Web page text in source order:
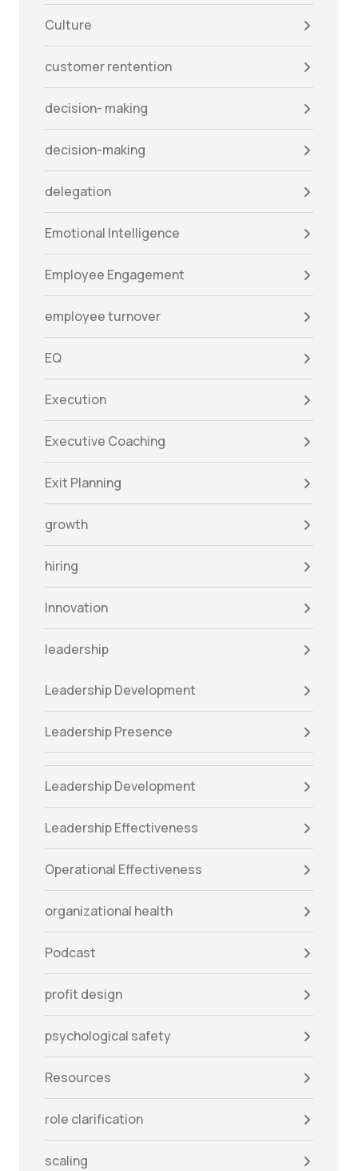
Culture
customer rentention
decision- making
decision-making
delegation
Emotional Intelligence
Employee Engagement
employee turnover
EQ
Execution
Executive Coaching
Exit Planning
growth
hiring
Innovation
leadership
Leadership Development
Leadership Presence
Leadership Development
Leadership Effectiveness
Operational Effectiveness
organizational health
Podcast
profit design
psychological safety
Resources
role clarification
scaling